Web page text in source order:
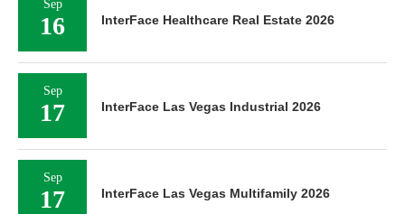
Sep
16 InterFace Healthcare Real Estate 2026
Sep
17 InterFace Las Vegas Industrial 2026
Sep
17 InterFace Las Vegas Multifamily 2026